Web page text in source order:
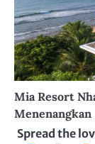
Mia Resort
Menenangkan
Spread the